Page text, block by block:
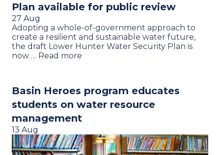
Plan available for public review
27 Aug
Adopting a whole-of-government approach to
create a resilient and sustainable water future,
the draft Lower Hunter Water Security Plan is
now … Read more
Basin Heroes program educates
students on water resource
management
13 Aug